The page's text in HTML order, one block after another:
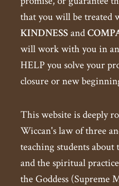
that you will be treated
KINDNESSand
will work with you in
HELP you solve your
closure or new
This website is deeply
Wiccan's law of three
teaching students about
and the spiritual
the Goddess (Supreme